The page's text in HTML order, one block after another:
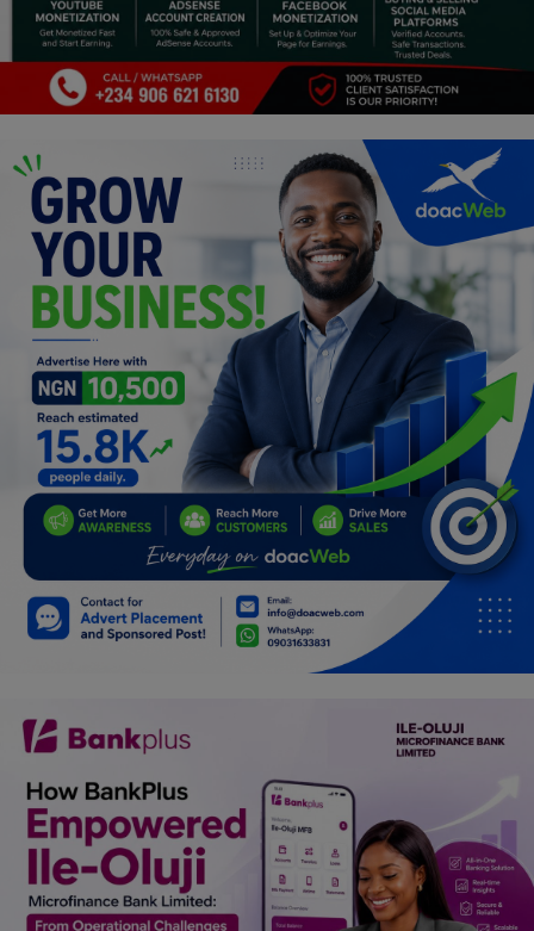
Spiritual Help, Spiritualism
Charities
Travel
Family
Job/Vacancies
Car Talk, Autos
Gossips
Jokes & Stories
History & Life Story
Personalities & Biographies
Fitness
Marketplace
Login
English